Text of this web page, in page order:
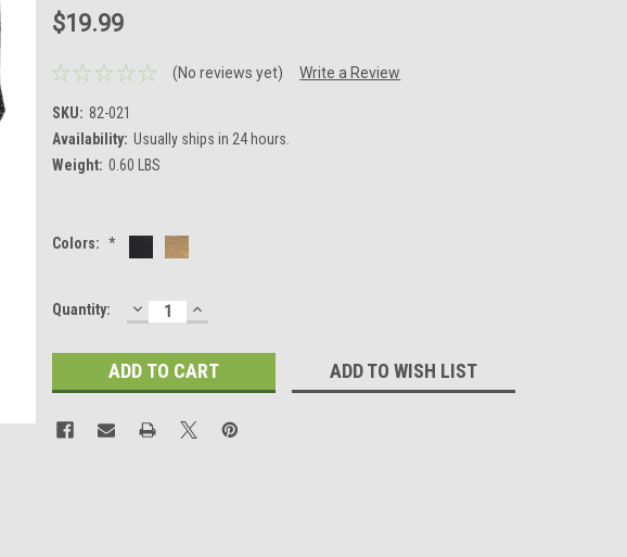
$19.99
(No reviews yet) Write a Review
SKU: 82-021
Availability: Usually ships in 24 hours.
Weight: 0.60 LBS
Colors: *
Current
Quantity: DECREASE
QUANTITY:
INCREASE
QUANTITY:
ADD TO WISH LIST